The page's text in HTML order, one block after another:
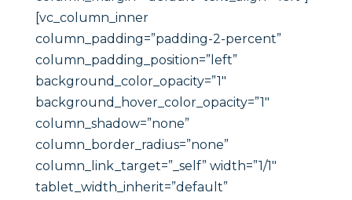
[vc_column_inner
column_padding=”padding-2-percent”
column_padding_position=”left”
background_color_opacity=”1″
background_hover_color_opacity=”1″
column_shadow=”none”
column_border_radius=”none”
column_link_target=”_self” width=”1/1″
tablet_width_inherit=”default”